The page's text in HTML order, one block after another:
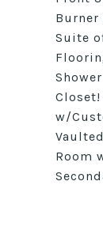
Burner
Suite
w/
Room